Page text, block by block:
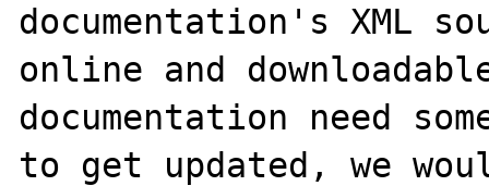
documentation's XML
online and
documentation need
to get updated, we